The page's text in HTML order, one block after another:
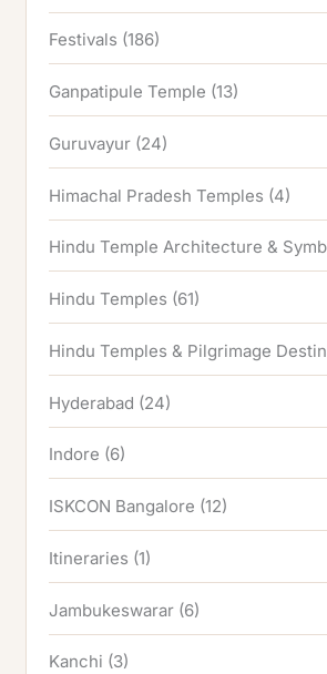
Festivals (186)
Ganpatipule Temple (13)
Guruvayur (24)
Himachal Pradesh Temples (4)
Hindu Temple Architecture &
Hindu Temples (61)
Hindu Temples & Pilgrimage
Hyderabad (24)
Indore (6)
ISKCON Bangalore (12)
Itineraries (1)
Jambukeswarar (6)
Kanchi (3)